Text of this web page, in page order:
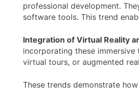
professional development.
software tools. This trend
Integration of Virtual Reality
incorporating these
virtual tours, or augmented
These trends demonstrate